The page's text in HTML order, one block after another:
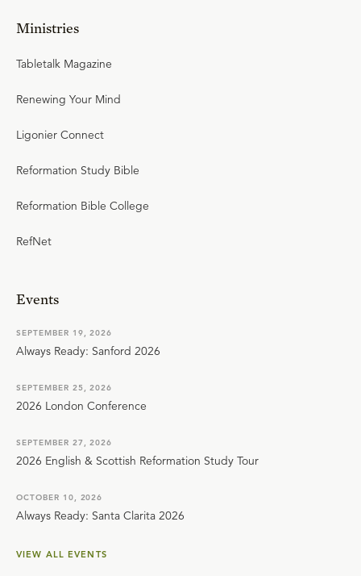
Ministries
Tabletalk Magazine
Renewing Your Mind
Ligonier Connect
Reformation Study Bible
Reformation Bible College
RefNet
Events
SEPTEMBER 19, 2026
Always Ready: Sanford 2026
SEPTEMBER 25, 2026
2026 London Conference
SEPTEMBER 27, 2026
2026 English & Scottish Reformation Study Tour
OCTOBER 10, 2026
Always Ready: Santa Clarita 2026
VIEW ALL EVENTS